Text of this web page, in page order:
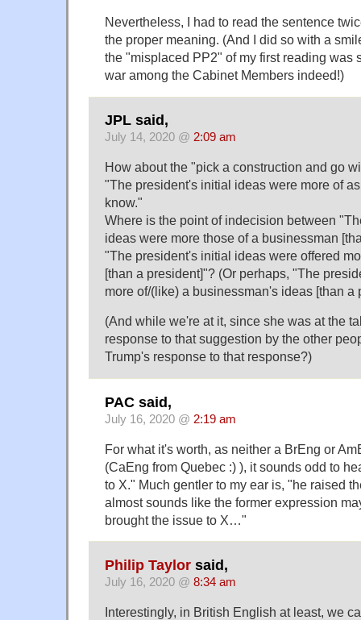
Nevertheless, I had to read the sentence
the proper meaning. (And I did so with a
the "misplaced PP2" of my first reading was
war among the Cabinet Members indeed!)
JPL said,
July 14, 2020 @ 2:09 am
How about the "pick a construction and go
"The president's initial ideas were more of
know."
Where is the point of indecision between
ideas were more those of a businessman
"The president's initial ideas were offered
[than a president]"? (Or perhaps, "The
more of/(like) a businessman's ideas [than a
(And while we're at it, since she was at the
response to that suggestion by the other
Trump's response to that response?)
PAC said,
July 16, 2020 @ 2:19 am
For what it's worth, as neither a BrEng or
(CaEng from Quebec :) ), it sounds odd to
to X." Much gentler to my ear is, "he raised
almost sounds like the former expression
brought the issue to X…"
Philip Taylor said,
July 16, 2020 @ 8:34 am
Interestingly, in British English at least, we